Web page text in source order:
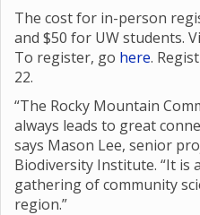
The cost for in-person
and $50 for UW students.
To register, go here.
22.
“The Rocky Mountain
always leads to great
says Mason Lee, senior
Biodiversity Institute. “It is
gathering of community
region.”